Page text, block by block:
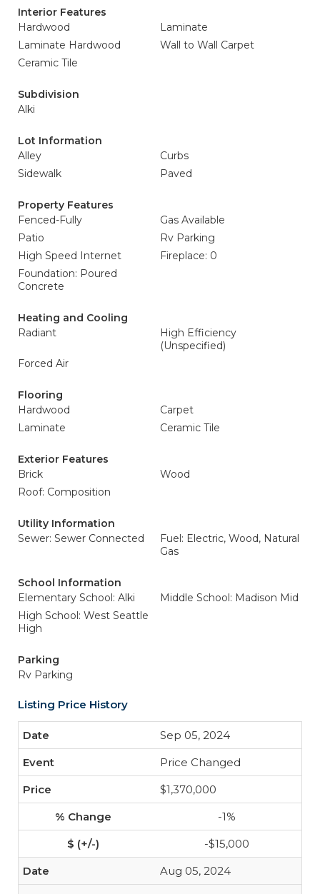
Interior Features
Hardwood
Laminate
Laminate Hardwood
Wall to Wall Carpet
Ceramic Tile
Subdivision
Alki
Lot Information
Alley
Curbs
Sidewalk
Paved
Property Features
Fenced-Fully
Gas Available
Patio
Rv Parking
High Speed Internet
Fireplace: 0
Foundation: Poured
Concrete
Heating and Cooling
Radiant
High Efficiency
(Unspecified)
Forced Air
Flooring
Hardwood
Carpet
Laminate
Ceramic Tile
Exterior Features
Brick
Wood
Roof: Composition
Utility Information
Sewer: Sewer Connected
Fuel: Electric, Wood, Natural
Gas
School Information
Elementary School: Alki
Middle School: Madison Mid
High School: West Seattle
High
Parking
Rv Parking
Listing Price History
Sep 05, 2024
Price Changed
$1,370,000
-1%
-$15,000
Aug 05, 2024